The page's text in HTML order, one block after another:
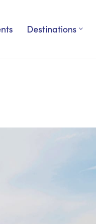
Destinations